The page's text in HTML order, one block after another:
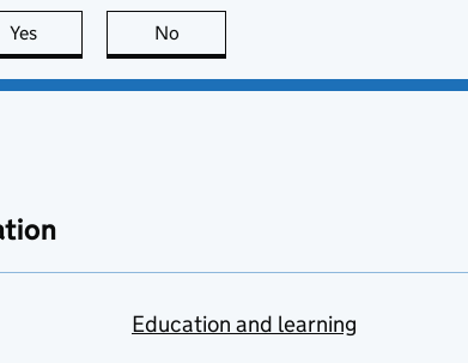
Yes this page is useful
No
Education and learning